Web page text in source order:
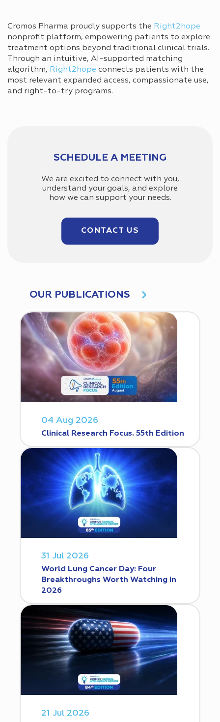
Cromos Pharma proudly supports the Right2hope
nonprofit platform, empowering patients to explore
treatment options beyond traditional clinical trials.
Through an intuitive, AI-supported matching
algorithm, Right2hope connects patients with the
most relevant expanded access, compassionate use,
and right-to-try programs.
SCHEDULE A MEETING
We are excited to connect with you,
understand your goals, and explore
how we can support your needs.
CONTACT US
OUR PUBLICATIONS
04 Aug 2026
Clinical Research Focus. 55th Edition
31 Jul 2026
World Lung Cancer Day: Four
Breakthroughs Worth Watching in
2026
21 Jul 2026